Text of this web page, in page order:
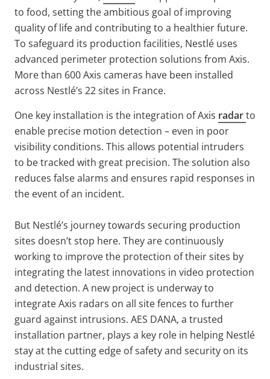
to food, setting the ambitious goal of improving
quality of life and contributing to a healthier future.
To safeguard its production facilities, Nestlé uses
advanced perimeter protection solutions from Axis.
More than 600 Axis cameras have been installed
across Nestlé’s 22 sites in France.
One key installation is the integration of Axis radarto
enable precise motion detection – even in poor
visibility conditions. This allows potential intruders
to be tracked with great precision. The solution also
reduces false alarms and ensures rapid responses in
the event of an incident.
But Nestlé’s journey towards securing production
sites doesn’t stop here. They are continuously
working to improve the protection of their sites by
integrating the latest innovations in video protection
and detection. A new project is underway to
integrate Axis radars on all site fences to further
guard against intrusions. AES DANA, a trusted
installation partner, plays a key role in helping Nestlé
stay at the cutting edge of safety and security on its
industrial sites.